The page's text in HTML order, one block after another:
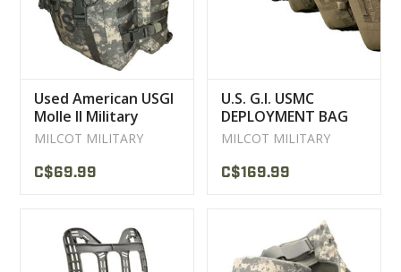
Used American USGI
Molle II Military
Backpack
MILCOT MILITARY
C$69.99
U.S. G.I. USMC
DEPLOYMENT BAG
MILITARY
MILCOT MILITARY
C$169.99